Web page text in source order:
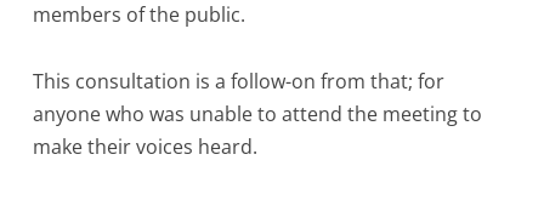
members of the public.
This consultation is a follow-on from that; for
anyone who was unable to attend the meeting to
make their voices heard.